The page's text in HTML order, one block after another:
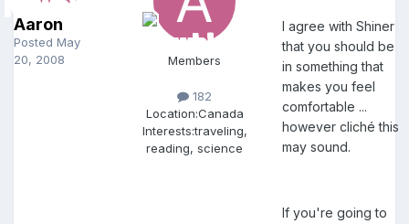
Aaron
Posted May
20, 2008
Members
182
Location:Canada
Interests:traveling,
reading, science
I agree with Shiner
that you should be
in something that
makes you feel
comfortable ...
however cliché this
may sound.
If you're going to